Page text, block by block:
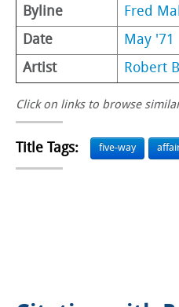
Byline
Fred
Date
May '71
Artist
Robert
Click on links to browse
Title Tags: five-way